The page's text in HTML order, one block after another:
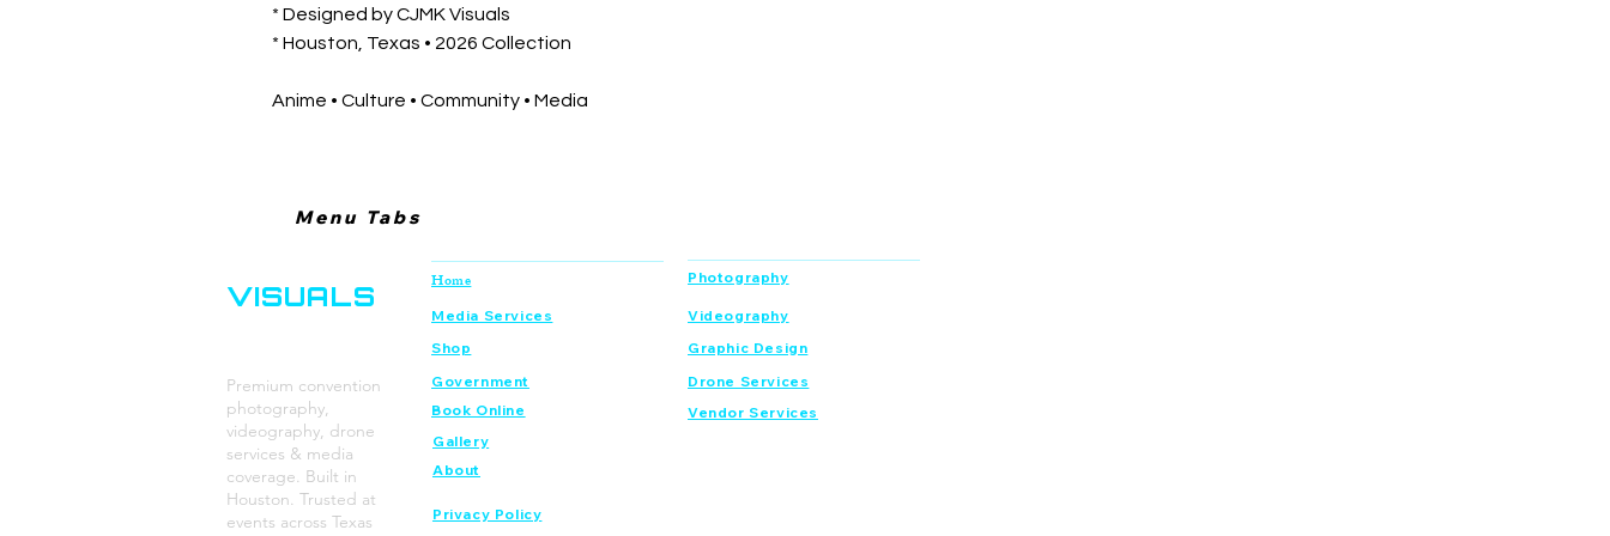
* Designed by CJMK Visuals
* Houston, Texas • 2026 Collection
Anime • Culture • Community • Media
Menu Tabs
VISUALS
Premium convention
photography,
videography, drone
services & media
coverage. Built in
Houston. Trusted at
events across Texas
Home
Media Services
Shop
Government
Book Online
Photography
Videography
Graphic Design
Drone Services
Vendor Services
Gallery
About
Privacy Policy